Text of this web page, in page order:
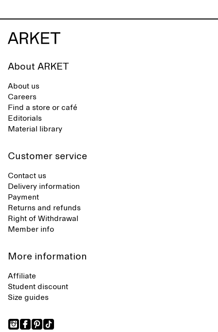
About ARKET
About us
Careers
Find a store or café
Editorials
Material library
Customer service
Contact us
Delivery information
Payment
Returns and refunds
Right of Withdrawal
Member info
More information
Affiliate
Student discount
Size guides